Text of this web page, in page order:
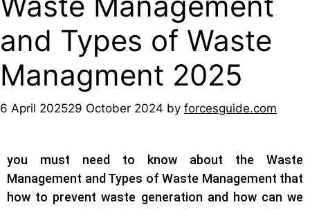
and Types of Waste
Managment 2025
6 April 202529 October 2024 by forcesguide.com
you must need to know about the Waste
Management and Types of Waste Management that
how to prevent waste generation and how can we